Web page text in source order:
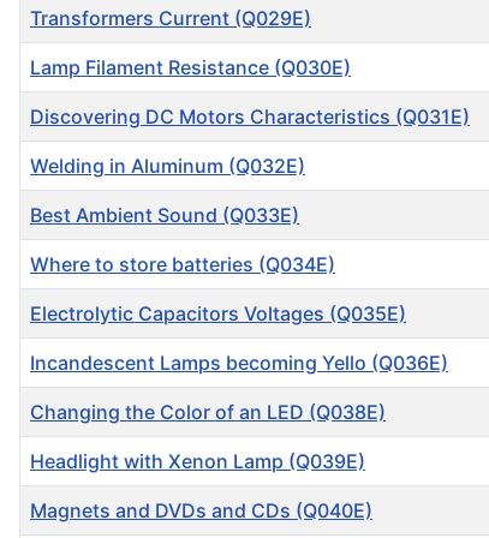
Transformers Current (Q029E)
Lamp Filament Resistance (Q030E)
Discovering DC Motors Characteristics (Q031E)
Welding in Aluminum (Q032E)
Best Ambient Sound (Q033E)
Where to store batteries (Q034E)
Electrolytic Capacitors Voltages (Q035E)
Incandescent Lamps becoming Yello (Q036E)
Changing the Color of an LED (Q038E)
Headlight with Xenon Lamp (Q039E)
Magnets and DVDs and CDs (Q040E)